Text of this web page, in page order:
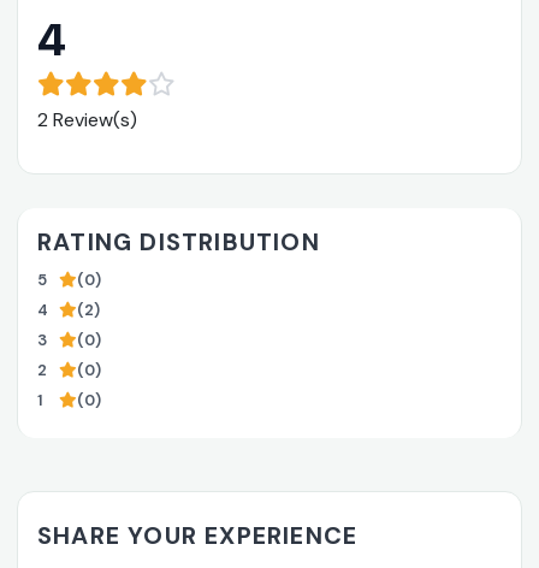
4
2 Review(s)
RATING DISTRIBUTION
5
(0)
4
(2)
3
(0)
2
(0)
1
(0)
SHARE YOUR EXPERIENCE